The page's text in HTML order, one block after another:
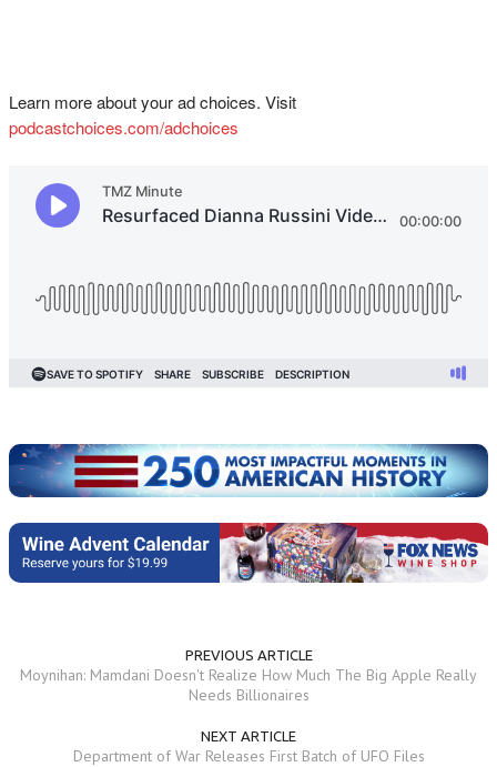
Learn more about your ad choices. Visit
podcastchoices.com/adchoices
PREVIOUS ARTICLE
Moynihan: Mamdani Doesn't Realize How Much The Big Apple Really
Needs Billionaires
NEXT ARTICLE
Department of War Releases First Batch of UFO Files